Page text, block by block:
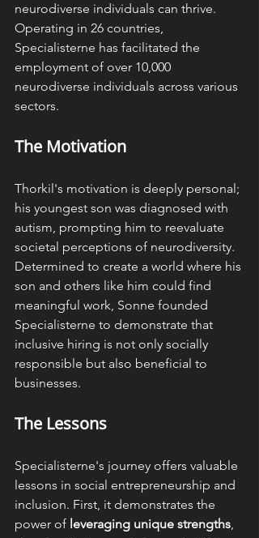
neurodiverse individuals can thrive.
Operating in 26 countries,
Specialisterne has facilitated the
employment of over 10,000
neurodiverse individuals across various
sectors.
The Motivation
Thorkil's motivation is deeply personal;
his youngest son was diagnosed with
autism, prompting him to reevaluate
societal perceptions of neurodiversity.
Determined to create a world where his
son and others like him could find
meaningful work, Sonne founded
Specialisterne to demonstrate that
inclusive hiring is not only socially
responsible but also beneficial to
businesses. ​
The Lessons
Specialisterne's journey offers valuable
lessons in social entrepreneurship and
inclusion. First, it demonstrates the
power of leveraging unique strengths,